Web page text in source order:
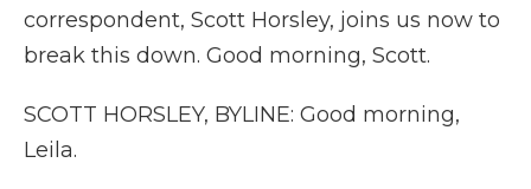
correspondent, Scott Horsley, joins us now to
break this down. Good morning, Scott.
SCOTT HORSLEY, BYLINE: Good morning,
Leila.